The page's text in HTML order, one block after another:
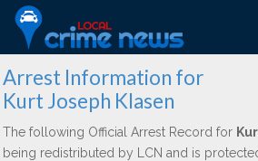
Arrest Information for
Kurt Joseph Klasen
The following Official Arrest Record for
being redistributed by LCN and is